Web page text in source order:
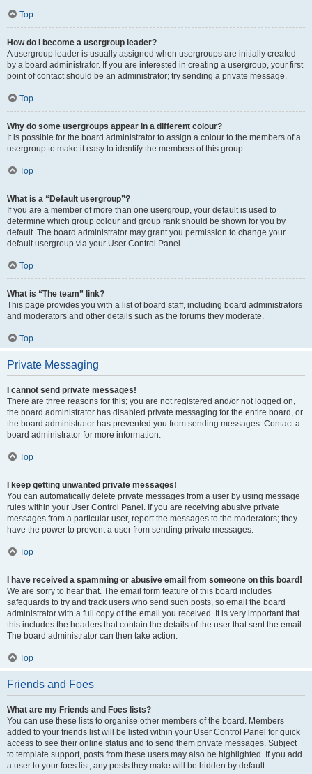
Top
How do I become a usergroup leader?
A usergroup leader is usually assigned when usergroups are initially created
by a board administrator. If you are interested in creating a usergroup, your first
point of contact should be an administrator; try sending a private message.
Top
Why do some usergroups appear in a different colour?
It is possible for the board administrator to assign a colour to the members of a
usergroup to make it easy to identify the members of this group.
Top
What is a “Default usergroup”?
If you are a member of more than one usergroup, your default is used to
determine which group colour and group rank should be shown for you by
default. The board administrator may grant you permission to change your
default usergroup via your User Control Panel.
Top
What is “The team” link?
This page provides you with a list of board staff, including board administrators
and moderators and other details such as the forums they moderate.
Top
Private Messaging
I cannot send private messages!
There are three reasons for this; you are not registered and/or not logged on,
the board administrator has disabled private messaging for the entire board, or
the board administrator has prevented you from sending messages. Contact a
board administrator for more information.
Top
I keep getting unwanted private messages!
You can automatically delete private messages from a user by using message
rules within your User Control Panel. If you are receiving abusive private
messages from a particular user, report the messages to the moderators; they
have the power to prevent a user from sending private messages.
Top
I have received a spamming or abusive email from someone on this board!
We are sorry to hear that. The email form feature of this board includes
safeguards to try and track users who send such posts, so email the board
administrator with a full copy of the email you received. It is very important that
this includes the headers that contain the details of the user that sent the email.
The board administrator can then take action.
Top
Friends and Foes
What are my Friends and Foes lists?
You can use these lists to organise other members of the board. Members
added to your friends list will be listed within your User Control Panel for quick
access to see their online status and to send them private messages. Subject
to template support, posts from these users may also be highlighted. If you add
a user to your foes list, any posts they make will be hidden by default.